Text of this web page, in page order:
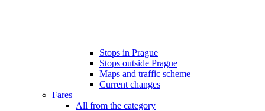
Stops in Prague
Stops outside Prague
Maps and traffic scheme
Current changes
Fares
All from the category